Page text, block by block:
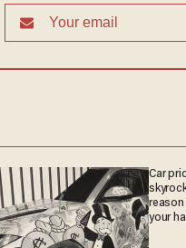
Car
your